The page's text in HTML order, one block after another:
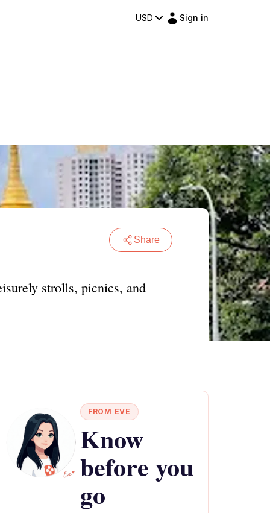
USD Sign in
Share
strolls, picnics, and
FROM EVE
Know
before you
go